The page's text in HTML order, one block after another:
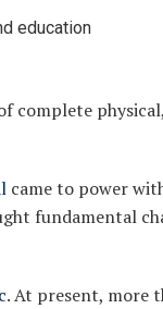
complete
came to power
fundamental
. At present, more